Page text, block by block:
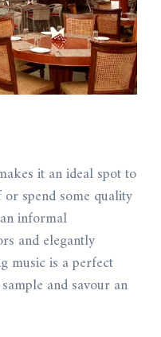
it an ideal spot to
spend some quality
informal
and elegantly
music is a perfect
and savour an